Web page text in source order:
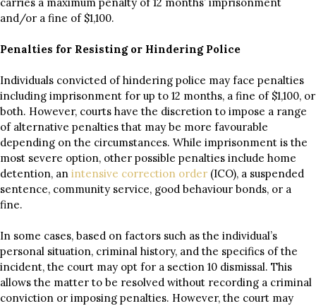
and/or a fine of $1,100.
Penalties for Resisting or Hindering Police
Individuals convicted of hindering police may face penalties
including imprisonment for up to 12 months, a fine of $1,100, or
both. However, courts have the discretion to impose a range
of alternative penalties that may be more favourable
depending on the circumstances. While imprisonment is the
most severe option, other possible penalties include home
detention, an intensive correction order (ICO), a suspended
sentence, community service, good behaviour bonds, or a
fine.
In some cases, based on factors such as the individual’s
personal situation, criminal history, and the specifics of the
incident, the court may opt for a section 10 dismissal. This
allows the matter to be resolved without recording a criminal
conviction or imposing penalties. However, the court may